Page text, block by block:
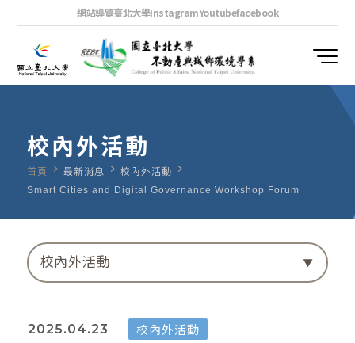
網站導覽臺北大學InstagramYoutubefacebook
校內外活動
首頁 navigate_next 最新消息 navigate_next 校內外活動 navigate_next
Smart Cities and Digital Governance Workshop Forum
校內外活動
2025.04.23 校內外活動